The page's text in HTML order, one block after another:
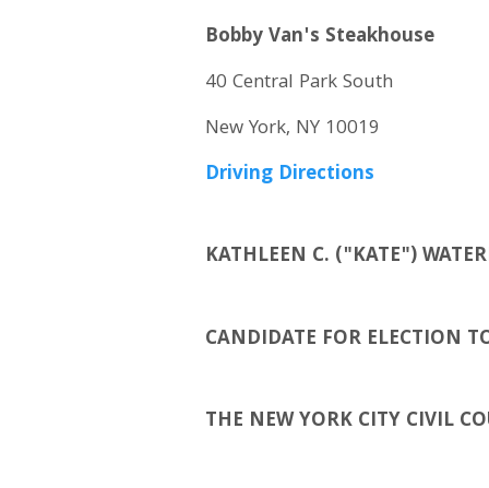
Bobby Van's Steakhouse
40 Central Park South
New York, NY 10019
Driving Directions
KATHLEEN C. ("KATE")
CANDIDATE FOR ELECTION
THE NEW YORK CITY CIVIL